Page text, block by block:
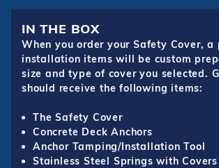
IN THE BOX
When you order your Safety Cover, a
installation items will be custom
size and type of cover you selected.
should receive the following items:
The Safety Cover
Concrete Deck Anchors
Anchor Tamping/Installation Tool
Stainless Steel Springs with Covers